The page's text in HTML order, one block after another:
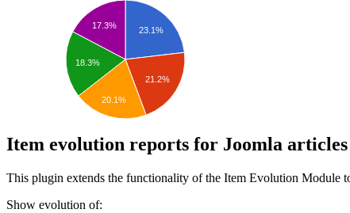
23.1%
21.2%
17.3%
18.3%
20.1%
Item evolution reports for Joomla articles
This plugin extends the functionality of the Item Evolution Module
Show evolution of: